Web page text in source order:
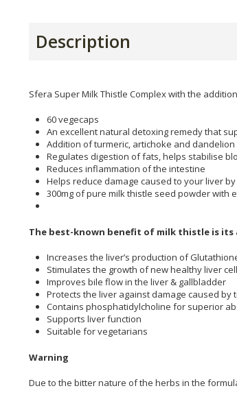
Description
Sfera Super Milk Thistle Complex with the
60 vegecaps
An excellent natural detoxing remedy that
Addition of turmeric, artichoke and
Regulates digestion of fats, helps stabilise
Reduces inflammation of the intestine
Helps reduce damage caused to your liver
300mg of pure milk thistle seed powder with
The best-known benefit of milk thistle is
Increases the liver’s production of
Stimulates the growth of new healthy liver
Improves bile flow in the liver & gallbladder
Protects the liver against damage caused by
Contains phosphatidylcholine for superior
Supports liver function
Suitable for vegetarians
Warning
Due to the bitter nature of the herbs in the